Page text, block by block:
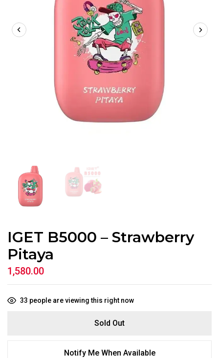
IGET B5000 – Strawberry
Pitaya
1,580.00
33 people are viewing this right now
Sold Out
Notify Me When Available